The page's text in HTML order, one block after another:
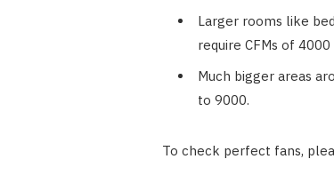
Larger rooms like
require CFMs of
Much bigger areas
to 9000.
To check perfect fans,